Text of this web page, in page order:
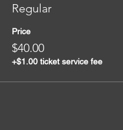
Regular
Price
$40.00
+$1.00 ticket service fee